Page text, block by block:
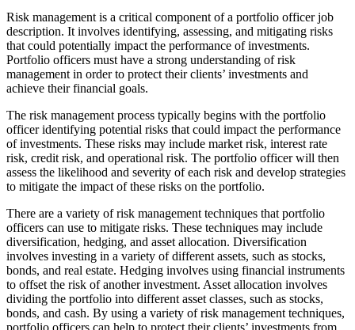
Risk management is a critical component of a portfolio officer job
description. It involves identifying, assessing, and mitigating risks
that could potentially impact the performance of investments.
Portfolio officers must have a strong understanding of risk
management in order to protect their clients’ investments and
achieve their financial goals.
The risk management process typically begins with the portfolio
officer identifying potential risks that could impact the performance
of investments. These risks may include market risk, interest rate
risk, credit risk, and operational risk. The portfolio officer will then
assess the likelihood and severity of each risk and develop strategies
to mitigate the impact of these risks on the portfolio.
There are a variety of risk management techniques that portfolio
officers can use to mitigate risks. These techniques may include
diversification, hedging, and asset allocation. Diversification
involves investing in a variety of different assets, such as stocks,
bonds, and real estate. Hedging involves using financial instruments
to offset the risk of another investment. Asset allocation involves
dividing the portfolio into different asset classes, such as stocks,
bonds, and cash. By using a variety of risk management techniques,